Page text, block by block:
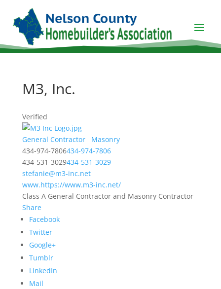
M3, Inc.
Verified
General Contractor
Masonry
434-974-7806434-974-7806
434-531-3029434-531-3029
stefanie@m3-inc.net
www.https://www.m3-inc.net/
Class A General Contractor and Masonry Contractor
Share
Facebook
Twitter
Google+
Tumblr
LinkedIn
Mail